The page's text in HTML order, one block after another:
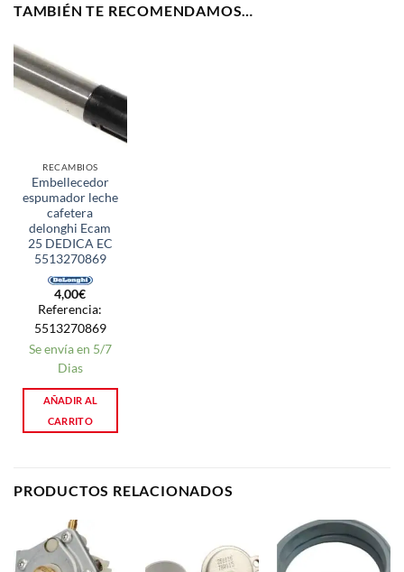
TAMBIÉN TE RECOMENDAMOS…
RECAMBIOS
Embellecedor
espumador leche
cafetera
delonghi Ecam
25 DEDICA EC
5513270869
4,00€
Referencia:
5513270869
Se envía en 5/7
Dias
AÑADIR AL
CARRITO
PRODUCTOS RELACIONADOS